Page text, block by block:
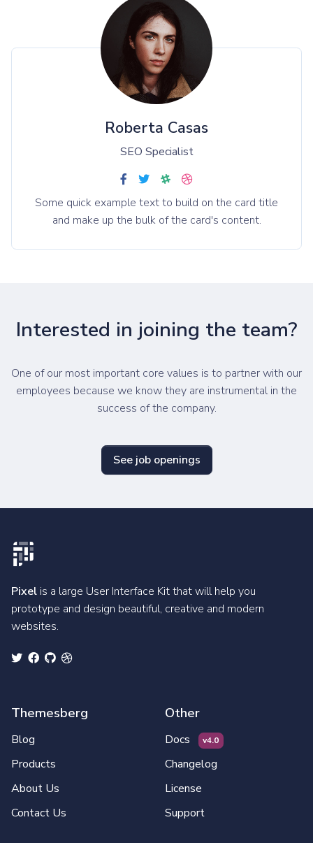
Roberta Casas
SEO Specialist
Some quick example text to build on the card title
and make up the bulk of the card's content.
Interested in joining the team?
One of our most important core values is to partner with our
employees because we know they are instrumental in the
success of the company.
See job openings
Pixel is a large User Interface Kit that will help you
prototype and design beautiful, creative and modern
websites.
Themesberg
Blog
Products
About Us
Contact Us
Other
Docs v4.0
Changelog
License
Support